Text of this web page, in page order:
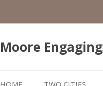
Moore Engaging
HOME TWO CITIES